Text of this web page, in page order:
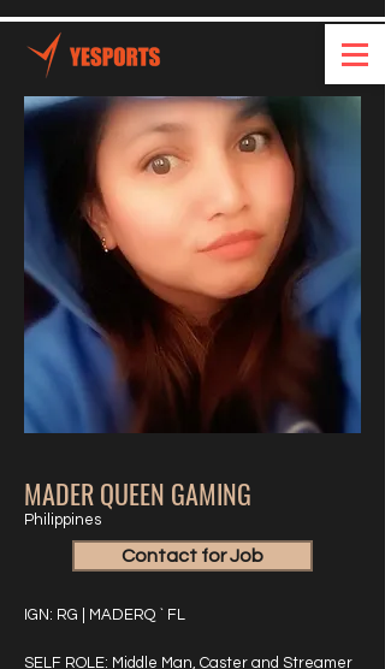
MADER QUEEN GAMING
Philippines
Contact for Job
IGN: RG | MADERQ ` FL
SELF ROLE: Middle Man, Caster and Streamer